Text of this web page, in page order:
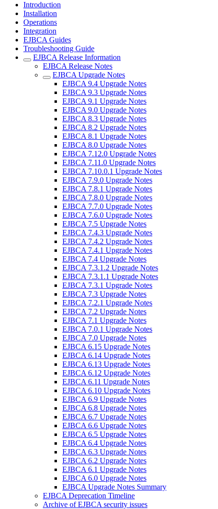
Introduction
Installation
Operations
Integration
EJBCA Guides
Troubleshooting Guide
EJBCA Release Information
EJBCA Release Notes
EJBCA Upgrade Notes
EJBCA 9.4 Upgrade Notes
EJBCA 9.3 Upgrade Notes
EJBCA 9.1 Upgrade Notes
EJBCA 9.0 Upgrade Notes
EJBCA 8.3 Upgrade Notes
EJBCA 8.2 Upgrade Notes
EJBCA 8.1 Upgrade Notes
EJBCA 8.0 Upgrade Notes
EJBCA 7.12.0 Upgrade Notes
EJBCA 7.11.0 Upgrade Notes
EJBCA 7.10.0.1 Upgrade Notes
EJBCA 7.9.0 Upgrade Notes
EJBCA 7.8.1 Upgrade Notes
EJBCA 7.8.0 Upgrade Notes
EJBCA 7.7.0 Upgrade Notes
EJBCA 7.6.0 Upgrade Notes
EJBCA 7.5 Upgrade Notes
EJBCA 7.4.3 Upgrade Notes
EJBCA 7.4.2 Upgrade Notes
EJBCA 7.4.1 Upgrade Notes
EJBCA 7.4 Upgrade Notes
EJBCA 7.3.1.2 Upgrade Notes
EJBCA 7.3.1.1 Upgrade Notes
EJBCA 7.3.1 Upgrade Notes
EJBCA 7.3 Upgrade Notes
EJBCA 7.2.1 Upgrade Notes
EJBCA 7.2 Upgrade Notes
EJBCA 7.1 Upgrade Notes
EJBCA 7.0.1 Upgrade Notes
EJBCA 7.0 Upgrade Notes
EJBCA 6.15 Upgrade Notes
EJBCA 6.14 Upgrade Notes
EJBCA 6.13 Upgrade Notes
EJBCA 6.12 Upgrade Notes
EJBCA 6.11 Upgrade Notes
EJBCA 6.10 Upgrade Notes
EJBCA 6.9 Upgrade Notes
EJBCA 6.8 Upgrade Notes
EJBCA 6.7 Upgrade Notes
EJBCA 6.6 Upgrade Notes
EJBCA 6.5 Upgrade Notes
EJBCA 6.4 Upgrade Notes
EJBCA 6.3 Upgrade Notes
EJBCA 6.2 Upgrade Notes
EJBCA 6.1 Upgrade Notes
EJBCA 6.0 Upgrade Notes
EJBCA Upgrade Notes Summary
EJBCA Deprecation Timeline
Archive of EJBCA security issues